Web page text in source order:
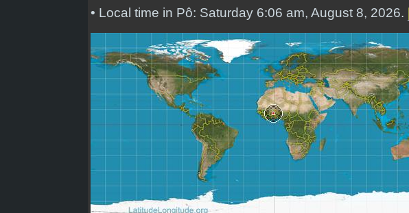
• Local time in Pô: Saturday 6:06 am, August 8, 2026.